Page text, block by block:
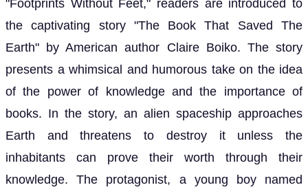
"Footprints Without Feet," readers are introduced to
the captivating story "The Book That Saved The
Earth" by American author Claire Boiko. The story
presents a whimsical and humorous take on the idea
of the power of knowledge and the importance of
books. In the story, an alien spaceship approaches
Earth and threatens to destroy it unless the
inhabitants can prove their worth through their
knowledge. The protagonist, a young boy named